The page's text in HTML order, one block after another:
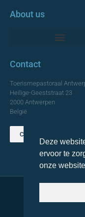
About us
Contact
Toerismepastoraal
Heilige-Geeststraat 23
2000 Antwerpen
België
Contact us
©
Deze
ervoor te
onze